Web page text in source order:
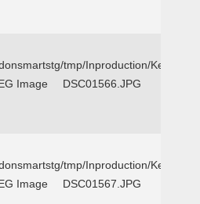
tmp/Inproduction/Kemp
Image DSC01566.JPG
tmp/Inproduction/Kemp
Image DSC01567.JPG